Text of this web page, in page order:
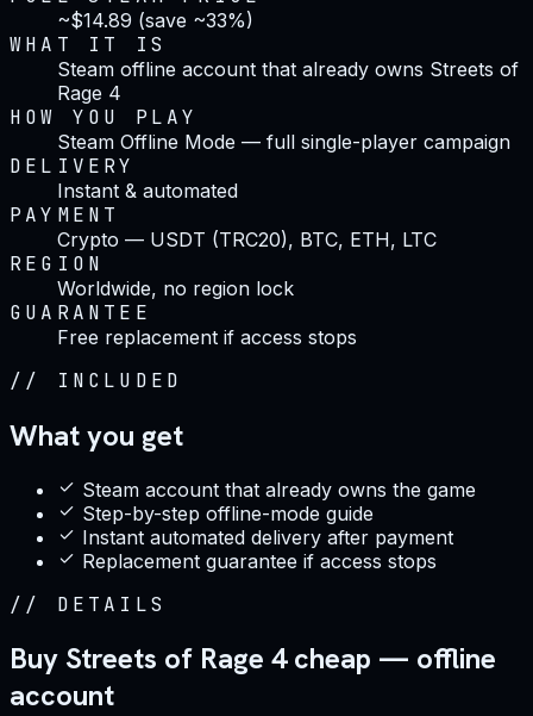
~$14.89 (save ~33%)
WHAT IT IS
Steam offline account that already owns Streets of
Rage 4
HOW YOU PLAY
Steam Offline Mode — full single-player campaign
DELIVERY
Instant & automated
PAYMENT
Crypto — USDT (TRC20), BTC, ETH, LTC
REGION
Worldwide, no region lock
GUARANTEE
Free replacement if access stops
// INCLUDED
What you get
Steam account that already owns the game
Step-by-step offline-mode guide
Instant automated delivery after payment
Replacement guarantee if access stops
// DETAILS
Buy Streets of Rage 4 cheap — offline
account